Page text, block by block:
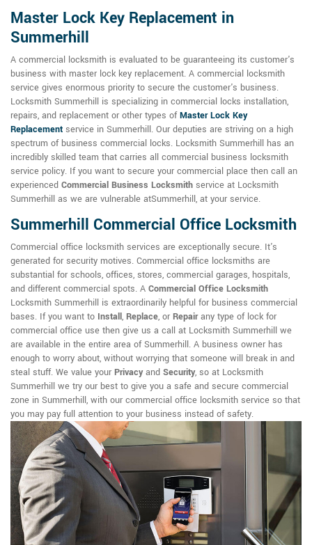
Master Lock Key Replacement in
Summerhill
A commercial locksmith is evaluated to be guaranteeing its customer's
business with master lock key replacement. A commercial locksmith
service gives enormous priority to secure the customer's business.
Locksmith Summerhill is specializing in commercial locks installation,
repairs, and replacement or other types ofMaster Lock Key
Replacement service in Summerhill. Our deputies are striving on a high
spectrum of business commercial locks. Locksmith Summerhill has an
incredibly skilled team that carries all commercial business locksmith
service policy. If you want to secure your commercial place then call an
experienced Commercial Business Locksmith service at Locksmith
Summerhill as we are vulnerable atSummerhill, at your service.
Summerhill Commercial Office Locksmith
Commercial office locksmith services are exceptionally secure. It's
generated for security motives. Commercial office locksmiths are
substantial for schools, offices, stores, commercial garages, hospitals,
and different commercial spots. A Commercial Office Locksmith
Locksmith Summerhill is extraordinarily helpful for business commercial
bases. If you want to Install, Replace, or Repairany type of lock for
commercial office use then give us a call at Locksmith Summerhill we
are available in the entire area of Summerhill. A business owner has
enough to worry about, without worrying that someone will break in and
steal stuff. We value your Privacyand Security, so at Locksmith
Summerhill we try our best to give you a safe and secure commercial
zone in Summerhill, with our commercial office locksmith service so that
you may pay full attention to your business instead of safety.